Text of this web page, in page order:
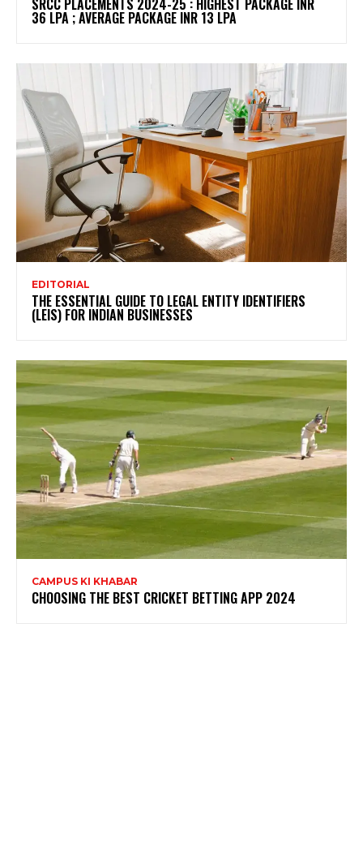
SRCC PLACEMENTS 2024-25 : HIGHEST PACKAGE INR
36 LPA ; AVERAGE PACKAGE INR 13 LPA
EDITORIAL
THE ESSENTIAL GUIDE TO LEGAL ENTITY IDENTIFIERS
(LEIS) FOR INDIAN BUSINESSES
CAMPUS KI KHABAR
CHOOSING THE BEST CRICKET BETTING APP 2024